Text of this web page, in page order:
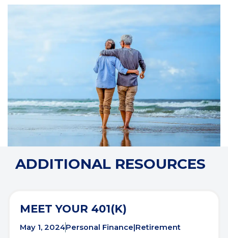
ADDITIONAL RESOURCES
MEET YOUR 401(K)
May 1, 2024Personal Finance|Retirement